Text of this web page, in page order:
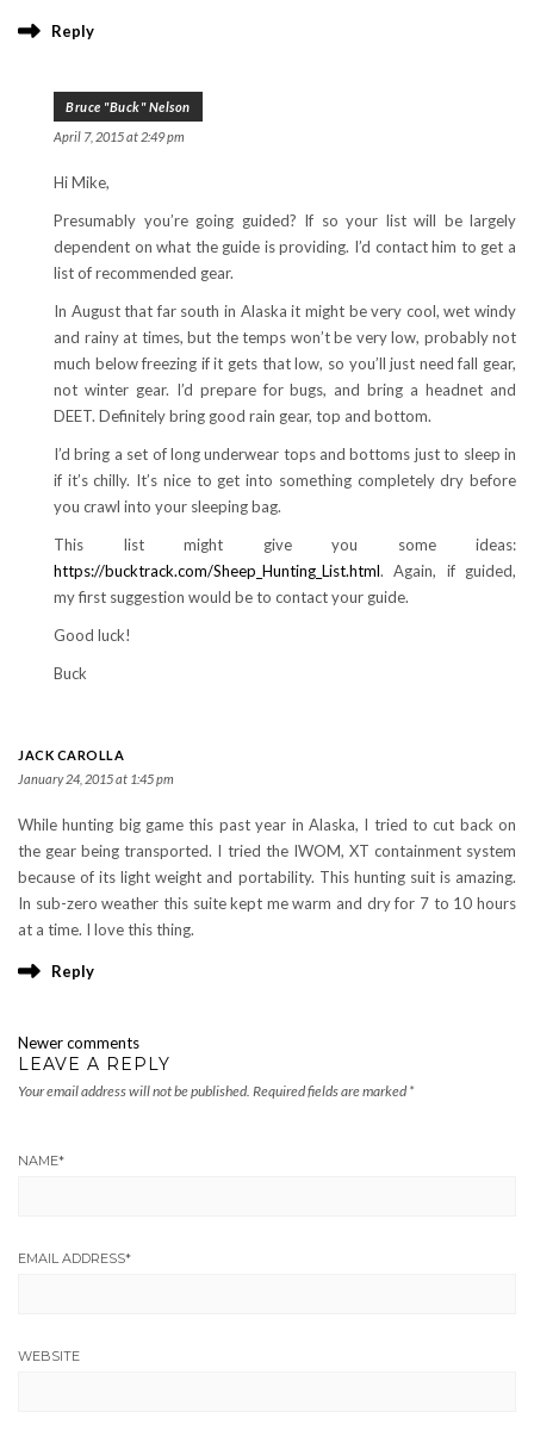
Reply
Bruce "Buck" Nelson
April 7, 2015 at 2:49 pm
Hi Mike,
Presumably you’re going guided? If so your list will be largely
dependent on what the guide is providing. I’d contact him to get a
list of recommended gear.
In August that far south in Alaska it might be very cool, wet windy
and rainy at times, but the temps won’t be very low, probably not
much below freezing if it gets that low, so you’ll just need fall gear,
not winter gear. I’d prepare for bugs, and bring a headnet and
DEET. Definitely bring good rain gear, top and bottom.
I’d bring a set of long underwear tops and bottoms just to sleep in
if it’s chilly. It’s nice to get into something completely dry before
you crawl into your sleeping bag.
This list might give you some ideas:
https://bucktrack.com/Sheep_Hunting_List.html. Again, if guided,
my first suggestion would be to contact your guide.
Good luck!
Buck
JACK CAROLLA
January 24, 2015 at 1:45 pm
While hunting big game this past year in Alaska, I tried to cut back on
the gear being transported. I tried the IWOM, XT containment system
because of its light weight and portability. This hunting suit is amazing.
In sub-zero weather this suite kept me warm and dry for 7 to 10 hours
at a time. I love this thing.
Reply
COMMENTS
NAVIGATION
Newer comments
LEAVE A REPLY
Your email address will not be published. Required fields are marked *
NAME*
EMAIL ADDRESS*
WEBSITE